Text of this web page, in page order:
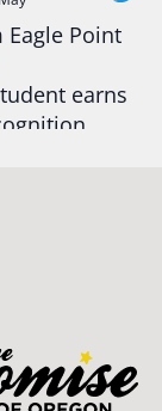
under in Ashland,
Eagle Point
earns